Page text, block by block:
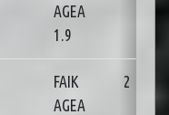
AGEA
1.9
FAIK
AGEA
2